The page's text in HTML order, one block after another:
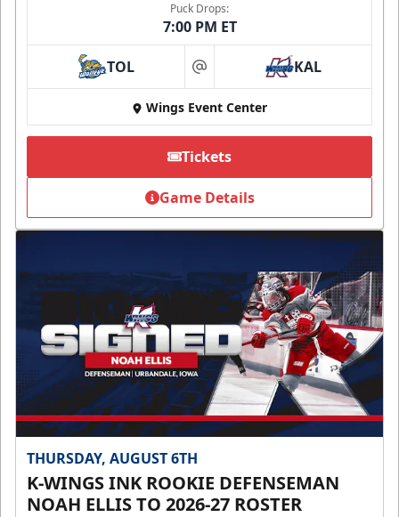
Puck Drops:
7:00 PM ET
TOL at KAL
Wings Event Center
Tickets
Game Details
THURSDAY, AUGUST 6TH
K-WINGS INK ROOKIE DEFENSEMAN
NOAH ELLIS TO 2026-27 ROSTER